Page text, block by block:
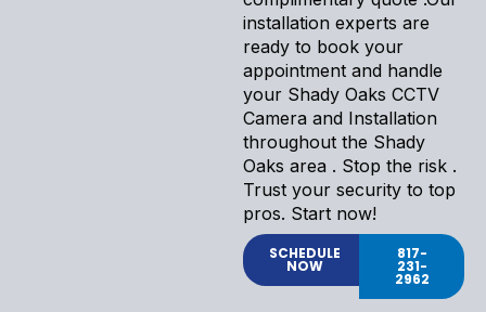
installation experts are
ready to book your
appointment and handle
your Shady Oaks CCTV
Camera and Installation
throughout the Shady
Oaks area . Stop the risk .
Trust your security to top
pros. Start now!
SCHEDULE
NOW
817-
231-
2962